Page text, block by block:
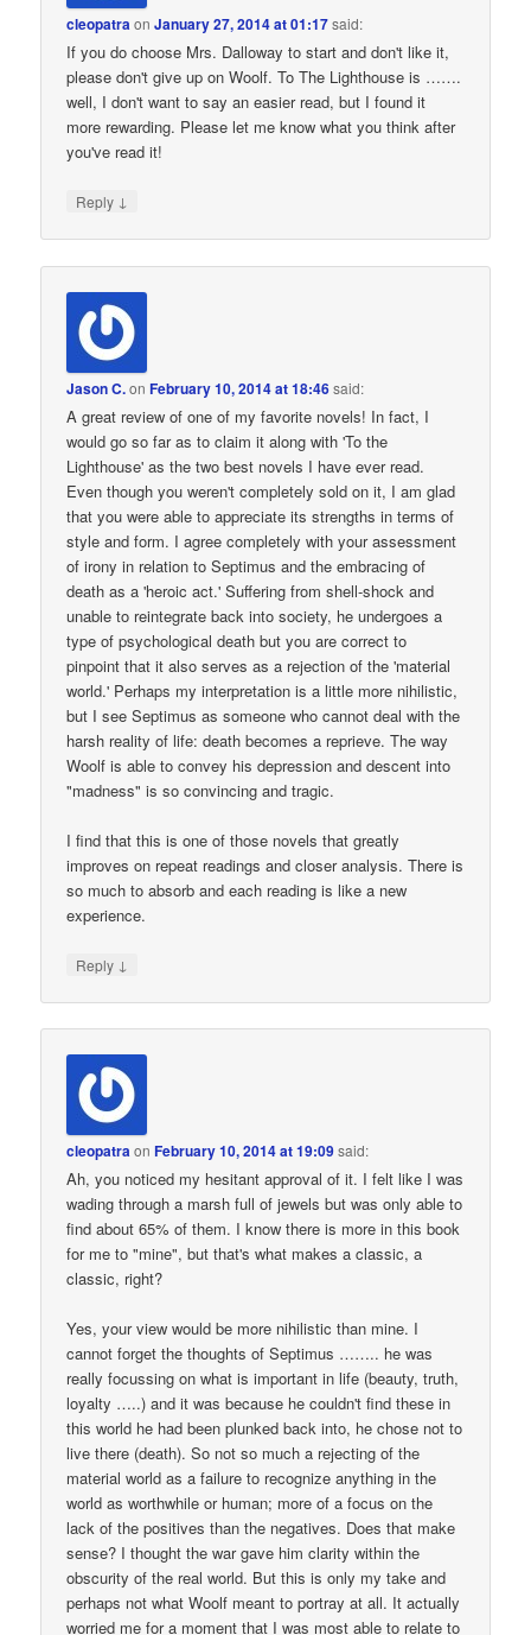
cleopatraonJanuary 27, 2014 at 01:17said:
If you do choose Mrs. Dalloway to start and don't like it,
please don't give up on Woolf. To The Lighthouse is …….
well, I don't want to say an easier read, but I found it
more rewarding. Please let me know what you think after
you've read it!
Reply ↓
Jason C.onFebruary 10, 2014 at 18:46said:
A great review of one of my favorite novels! In fact, I
would go so far as to claim it along with 'To the
Lighthouse' as the two best novels I have ever read.
Even though you weren't completely sold on it, I am glad
that you were able to appreciate its strengths in terms of
style and form. I agree completely with your assessment
of irony in relation to Septimus and the embracing of
death as a 'heroic act.' Suffering from shell-shock and
unable to reintegrate back into society, he undergoes a
type of psychological death but you are correct to
pinpoint that it also serves as a rejection of the 'material
world.' Perhaps my interpretation is a little more nihilistic,
but I see Septimus as someone who cannot deal with the
harsh reality of life: death becomes a reprieve. The way
Woolf is able to convey his depression and descent into
"madness" is so convincing and tragic.
I find that this is one of those novels that greatly
improves on repeat readings and closer analysis. There is
so much to absorb and each reading is like a new
experience.
Reply ↓
cleopatraonFebruary 10, 2014 at 19:09said:
Ah, you noticed my hesitant approval of it. I felt like I was
wading through a marsh full of jewels but was only able to
find about 65% of them. I know there is more in this book
for me to "mine", but that's what makes a classic, a
classic, right?
Yes, your view would be more nihilistic than mine. I
cannot forget the thoughts of Septimus …….. he was
really focussing on what is important in life (beauty, truth,
loyalty …..) and it was because he couldn't find these in
this world he had been plunked back into, he chose not to
live there (death). So not so much a rejecting of the
material world as a failure to recognize anything in the
world as worthwhile or human; more of a focus on the
lack of the positives than the negatives. Does that make
sense? I thought the war gave him clarity within the
obscurity of the real world. But this is only my take and
perhaps not what Woolf meant to portray at all. It actually
worried me for a moment that I was most able to relate to